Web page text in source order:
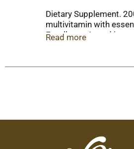
Dietary Supplement.
multivitamin with
Excellence Award is
diagnose, treat, cure
Read more